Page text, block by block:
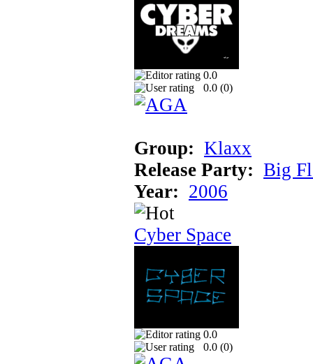
0.0
0.0 (0)
Group: Klaxx
Release Party: Big
Year: 2006
Cyber Space
0.0
0.0 (0)